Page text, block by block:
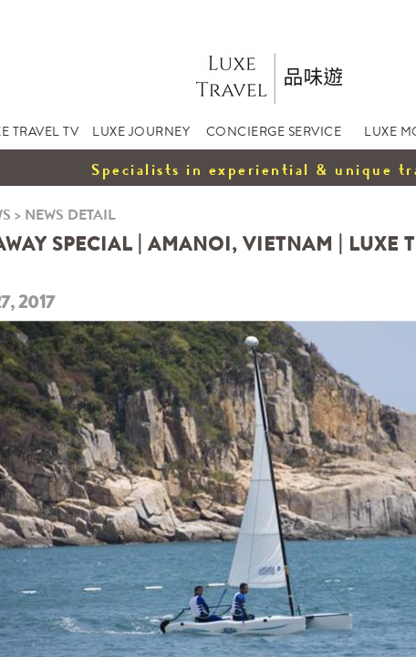
TRAVEL TV LUXE JOURNEY CONCIERGE SERVICE LUXE
Specialists in experiential & unique
> NEWS DETAIL
SPECIAL | AMANOI, VIETNAM | LUXE
2017